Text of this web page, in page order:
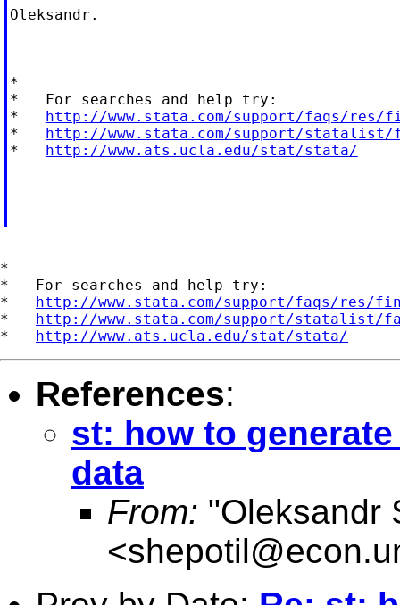
Oleksandr.
*
*   For searches and help try:
* http://www.stata.com/support/faqs/res/
* http://www.stata.com/support/statalist/
* http://www.ats.ucla.edu/stat/stata/
*
*   For searches and help try:
* http://www.stata.com/support/faqs/res/
* http://www.stata.com/support/statalist/
* http://www.ats.ucla.edu/stat/stata/
References:
st: how to
data
From: "Oleksandr
<